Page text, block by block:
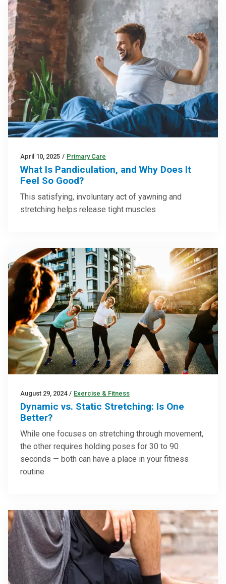
April 10, 2025 / Primary Care
What Is Pandiculation, and Why Does It
Feel So Good?
This satisfying, involuntary act of yawning and
stretching helps release tight muscles
August 29, 2024 / Exercise & Fitness
Dynamic vs. Static Stretching: Is One
Better?
While one focuses on stretching through movement,
the other requires holding poses for 30 to 90
seconds — both can have a place in your fitness
routine